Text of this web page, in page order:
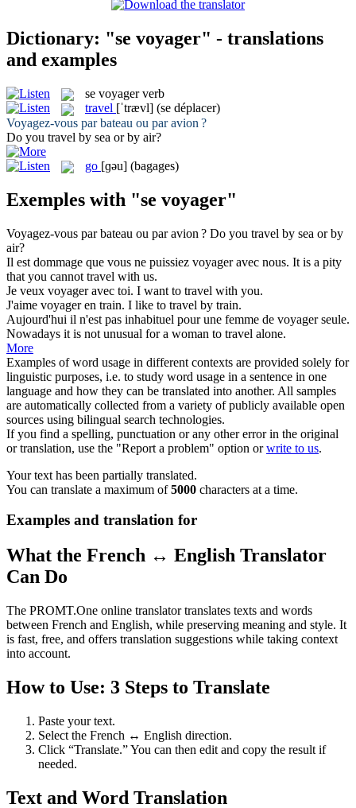
Dictionary: "se voyager" - translations
and examples
se voyager verb
travel [ˈtrævl] (se déplacer)
Voyagez-vous par bateau ou par avion ?
Do you travel by sea or by air?
go [ɡəu] (bagages)
Exemples with "se voyager"
Voyagez-vous par bateau ou par avion ? Do you travel by sea or by
air?
Il est dommage que vous ne puissiez voyageravec nous. It is a pity
that you cannot travel with us.
Je veux voyageravec toi. I want to travel with you.
J'aime voyageren train. I like to travel by train.
Aujourd'hui il n'est pas inhabituel pour une femme de voyagerseule.
Nowadays it is not unusual for a woman to travel alone.
More
Examples of word usage in different contexts are provided solely for
linguistic purposes, i.e. to study word usage in a sentence in one
language and how they can be translated into another. All samples
are automatically collected from a variety of publicly available open
sources using bilingual search technologies.
If you find a spelling, punctuation or any other error in the original
or translation, use the "Report a problem" option orwrite to us.
Your text has been partially translated.
You can translate a maximum of5000 characters at a time.
Examples and translation for
What the French ↔ English Translator
Can Do
The PROMT.One online translator translates texts and words
between French and English, while preserving meaning and style. It
is fast, free, and offers translation suggestions while taking context
into account.
How to Use: 3 Steps to Translate
Paste your text.
Select the French ↔ English direction.
Click “Translate.” You can then edit and copy the result if
needed.
Text and Word Translation